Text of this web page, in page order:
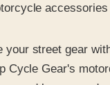
street gear
Cycle Gear's